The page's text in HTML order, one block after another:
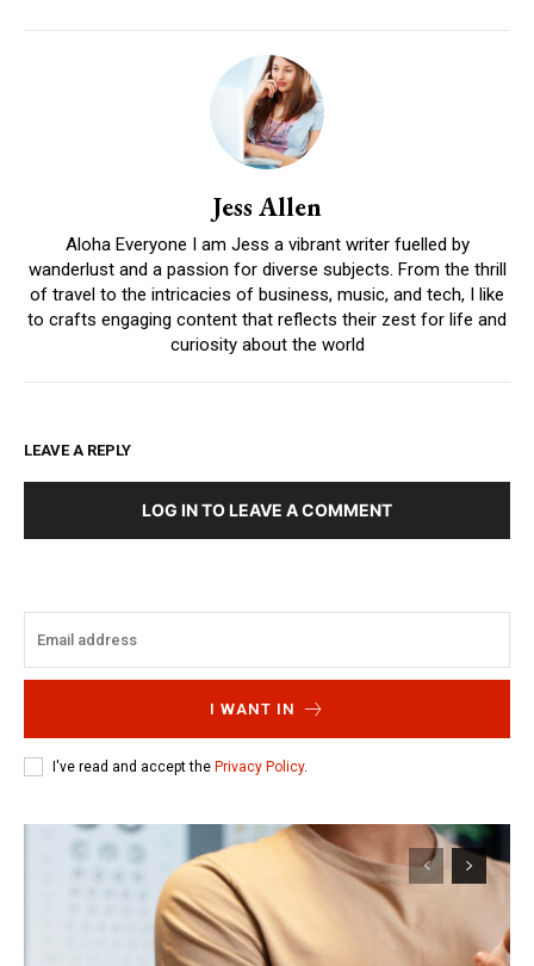
Jess Allen
Aloha Everyone I am Jess a vibrant writer fuelled by
wanderlust and a passion for diverse subjects. From the thrill
of travel to the intricacies of business, music, and tech, I like
to crafts engaging content that reflects their zest for life and
curiosity about the world
LEAVE A REPLY
LOG IN TO LEAVE A COMMENT
I WANT IN
I've read and accept the Privacy Policy.